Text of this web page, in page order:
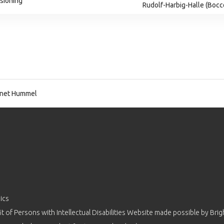
Rudolf-Harbig-Halle
Hummel
of Persons with Intellectual Disabilities Website made possible by